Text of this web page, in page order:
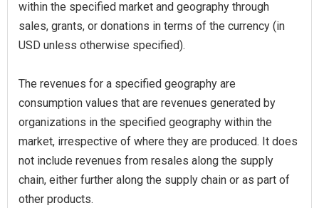
within the specified market and geography through
sales, grants, or donations in terms of the currency (in
USD unless otherwise specified).
The revenues for a specified geography are
consumption values that are revenues generated by
organizations in the specified geography within the
market, irrespective of where they are produced. It does
not include revenues from resales along the supply
chain, either further along the supply chain or as part of
other products.